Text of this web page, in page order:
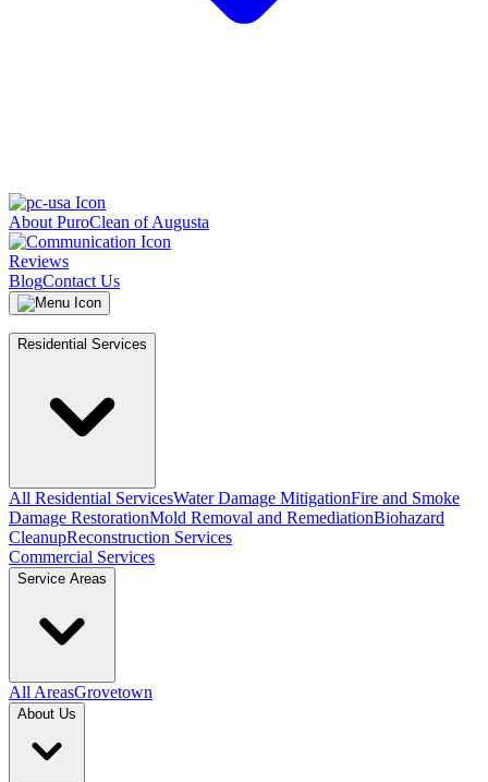
About PuroClean of Augusta
Reviews
BlogContact Us
Residential Services
All Residential ServicesWater Damage MitigationFire and Smoke
Damage RestorationMold Removal and RemediationBiohazard
CleanupReconstruction Services
Commercial Services
Service Areas
All AreasGrovetown
About Us